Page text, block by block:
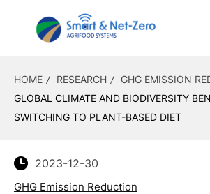
HOME RESEARCH
GHG EMISSION
GLOBAL CLIMATE AND BIODIVERSITY
SWITCHING TO PLANT-BASED DIET
2023-12-30
GHG Emission Reduction